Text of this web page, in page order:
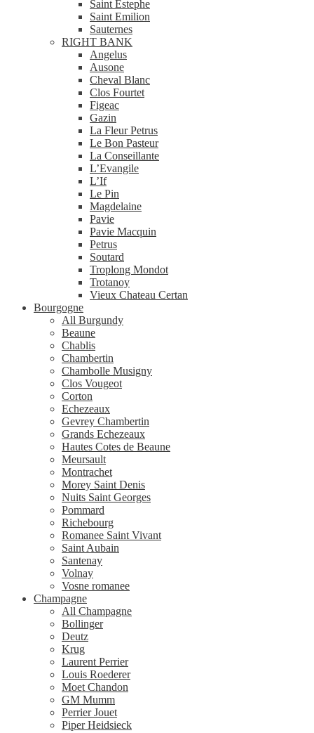
Saint Estephe
Saint Emilion
Sauternes
RIGHT BANK
Angelus
Ausone
Cheval Blanc
Clos Fourtet
Figeac
Gazin
La Fleur Petrus
Le Bon Pasteur
La Conseillante
L’Evangile
L’If
Le Pin
Magdelaine
Pavie
Pavie Macquin
Petrus
Soutard
Troplong Mondot
Trotanoy
Vieux Chateau Certan
Bourgogne
All Burgundy
Beaune
Chablis
Chambertin
Chambolle Musigny
Clos Vougeot
Corton
Echezeaux
Gevrey Chambertin
Grands Echezeaux
Hautes Cotes de Beaune
Meursault
Montrachet
Morey Saint Denis
Nuits Saint Georges
Pommard
Richebourg
Romanee Saint Vivant
Saint Aubain
Santenay
Volnay
Vosne romanee
Champagne
All Champagne
Bollinger
Deutz
Krug
Laurent Perrier
Louis Roederer
Moet Chandon
GM Mumm
Perrier Jouet
Piper Heidsieck